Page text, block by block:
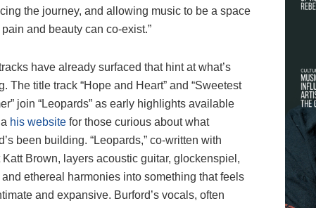
the journey, and allowing music to be a space
and beauty can co-exist.”
have already surfaced that hint at what’s
The title track “Hope and Heart” and “Sweetest
join “Leopards” as early highlights available
his website for those curious about what
been building. “Leopards,” co-written with
Katt Brown, layers acoustic guitar, glockenspiel,
and ethereal harmonies into something that feels
and expansive. Burford’s vocals, often